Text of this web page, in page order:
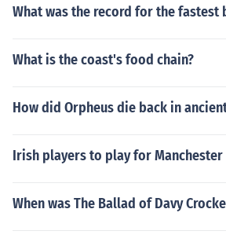
What was the record for the fastest
What is the coast's food chain?
How did Orpheus die back in
Irish players to play for
When was The Ballad of Davy